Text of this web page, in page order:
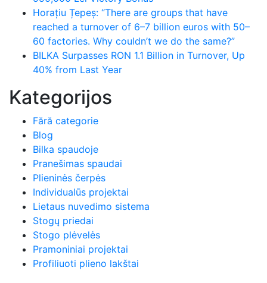
Horațiu Țepeș: “There are groups that have
reached a turnover of 6–7 billion euros with 50–
60 factories. Why couldn’t we do the same?”
BILKA Surpasses RON 1.1 Billion in Turnover, Up
40% from Last Year
Kategorijos
Fără categorie
Blog
Bilka spaudoje
Pranešimas spaudai
Plieninės čerpės
Individualūs projektai
Lietaus nuvedimo sistema
Stogų priedai
Stogo plėvelės
Pramoniniai projektai
Profiliuoti plieno lakštai